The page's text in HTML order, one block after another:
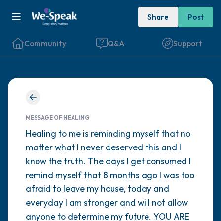
Share Post
Community Q&A Support
MESSAGE OF HEALING
Healing to me is reminding myself that no
matter what I never deserved this and I
know the truth. The days I get consumed I
remind myself that 8 months ago I was too
afraid to leave my house, today and
everyday I am stronger and will not allow
anyone to determine my future. YOU ARE
Find a comfortable place to sit. Gently
close your eyes and take a couple of deep
breaths - in through your nose (count to 3),
out through your mouth (count of 3). Now
open your eyes and look around you. Name
the following out loud:
5 – things you can see (you can look within